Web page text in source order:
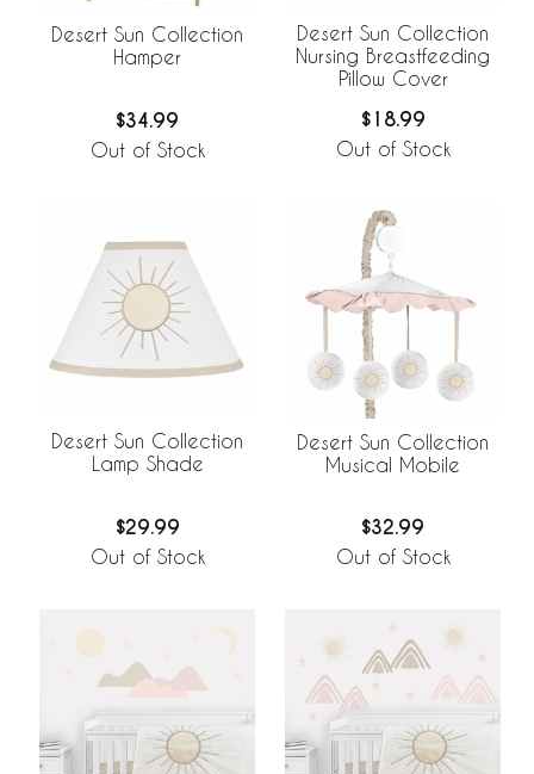
Desert Sun Collection
Hamper
$34.99
Out of Stock
Desert Sun Collection
Nursing Breastfeeding
Pillow Cover
$18.99
Out of Stock
Desert Sun Collection
Lamp Shade
$29.99
Out of Stock
Desert Sun Collection
Musical Mobile
$32.99
Out of Stock